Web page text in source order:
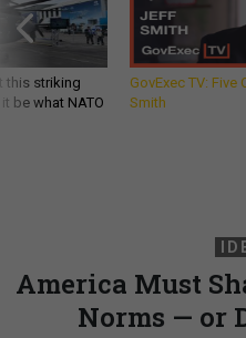
this striking
be what NATO
GovExec TV:
Smith
America Must
Norms — or